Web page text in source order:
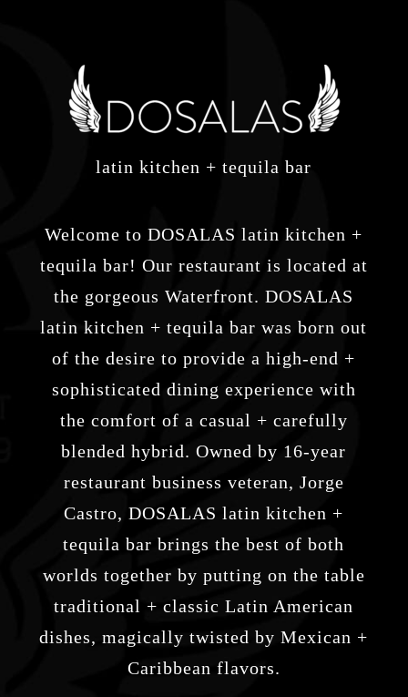
latin kitchen + tequila bar
Welcome to DOSALAS latin kitchen +
tequila bar! Our restaurant is located at
the gorgeous Waterfront. DOSALAS
latin kitchen + tequila bar was born out
of the desire to provide a high-end +
sophisticated dining experience with
the comfort of a casual + carefully
blended hybrid. Owned by 16-year
restaurant business veteran, Jorge
Castro,DOSALAS latin kitchen +
tequila bar brings the best of both
worlds together by putting on the table
traditional + classic Latin American
dishes, magically twisted by Mexican +
Caribbean flavors.